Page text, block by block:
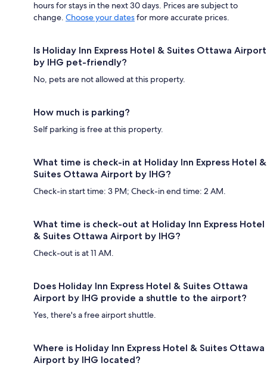
hours for stays in the next 30 days. Prices are subject to
change. Choose your datesfor more accurate prices.
Is Holiday Inn Express Hotel & Suites Ottawa Airport
by IHG pet-friendly?
No, pets are not allowed at this property.
How much is parking?
Self parking is free at this property.
What time is check-in at Holiday Inn Express Hotel &
Suites Ottawa Airport by IHG?
Check-in start time: 3 PM; Check-in end time: 2 AM.
What time is check-out at Holiday Inn Express Hotel
& Suites Ottawa Airport by IHG?
Check-out is at 11 AM.
Does Holiday Inn Express Hotel & Suites Ottawa
Airport by IHG provide a shuttle to the airport?
Yes, there's a free airport shuttle.
Where is Holiday Inn Express Hotel & Suites Ottawa
Airport by IHG located?